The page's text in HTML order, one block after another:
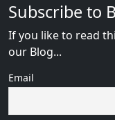
Subscribe to
If you like to read
our Blog...
Email